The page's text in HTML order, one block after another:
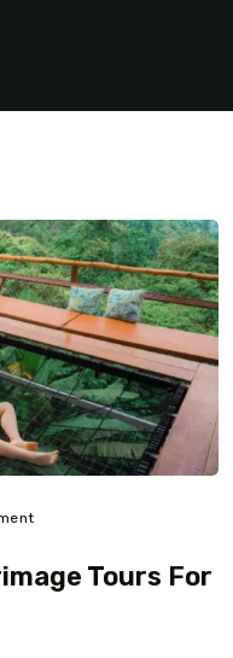
Tours For